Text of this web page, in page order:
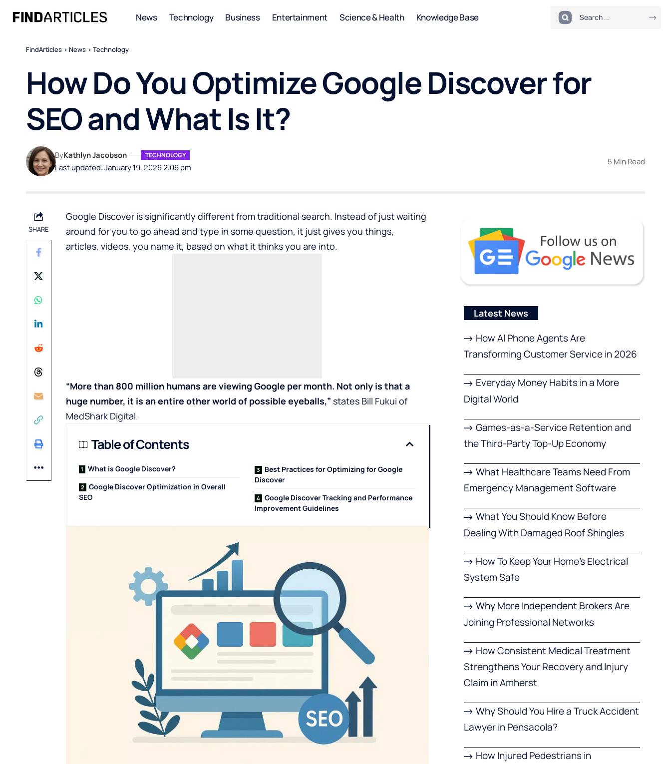
News Technology Business Entertainment Science & Health Knowledge Base
FindArticles > News > Technology
How Do You Optimize Google Discover for
SEO and What Is It?
Last updated: January 19, 2026 2:06 pm
ByKathlyn Jacobson TECHNOLOGY
5 Min Read
SHARE
Google Discover is significantly different from traditional search. Instead of just waiting
around for you to go ahead and type in some question, it just gives you things,
articles, videos, you name it, based on what it thinks you are into.
“More than 800 million humans are viewing Google per month. Not only is that a
huge number, it is an entire other world of possible eyeballs,” states Bill Fukui of
MedShark Digital.
Table of Contents
What is Google Discover?
Google Discover Optimization in Overall
SEO
Best Practices for Optimizing for Google
Discover
Google Discover Tracking and Performance
Improvement Guidelines
Latest News
How AI Phone Agents Are
Transforming Customer Service in 2026
Everyday Money Habits in a More
Digital World
Games-as-a-Service Retention and
the Third-Party Top-Up Economy
What Healthcare Teams Need From
Emergency Management Software
What You Should Know Before
Dealing With Damaged Roof Shingles
How To Keep Your Home’s Electrical
System Safe
Why More Independent Brokers Are
Joining Professional Networks
How Consistent Medical Treatment
Strengthens Your Recovery and Injury
Claim in Amherst
Why Should You Hire a Truck Accident
Lawyer in Pensacola?
How Injured Pedestrians in